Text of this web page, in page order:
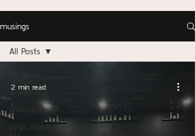
musings
asana
philosophy
yoga muse
All Posts
2 min read